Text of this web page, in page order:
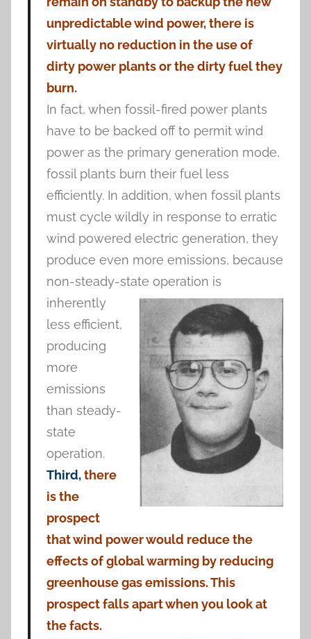
unpredictable wind power, there is
virtually no reduction in the use of
dirty power plants or the dirty fuel they
burn.
In fact, when fossil-fired power plants
have to be backed off to permit wind
power as the primary generation mode,
fossil plants burn their fuel less
efficiently. In addition, when fossil plants
must cycle wildly in response to erratic
wind powered electric generation, they
produce even more emissions, because
non-steady-state operation is
inherently
less efficient,
producing
more
emissions
than steady-
state
operation.
Third,there
is the
prospect
that wind power would reduce the
effects of global warming by reducing
greenhouse gas emissions. This
prospect falls apart when you look at
the facts.